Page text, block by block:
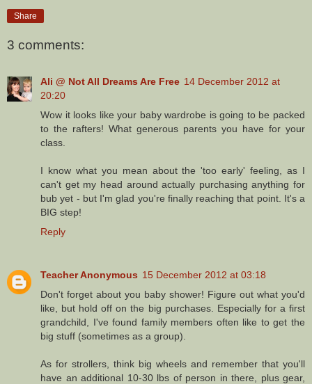
Share
3 comments:
Ali @ Not All Dreams Are Free 14 December 2012 at
20:20
Wow it looks like your baby wardrobe is going to be packed
to the rafters! What generous parents you have for your
class.
I know what you mean about the 'too early' feeling, as I
can't get my head around actually purchasing anything for
bub yet - but I'm glad you're finally reaching that point. It's a
BIG step!
Reply
Teacher Anonymous 15 December 2012 at 03:18
Don't forget about you baby shower! Figure out what you'd
like, but hold off on the big purchases. Especially for a first
grandchild, I've found family members often like to get the
big stuff (sometimes as a group).
As for strollers, think big wheels and remember that you'll
have an additional 10-30 lbs of person in there, plus gear,